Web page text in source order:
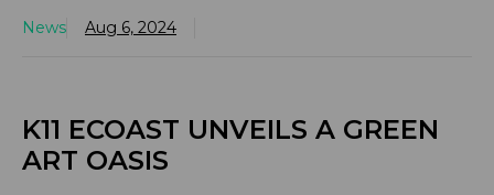
News Aug 6, 2024
K11 ECOAST UNVEILS A GREEN
ART OASIS